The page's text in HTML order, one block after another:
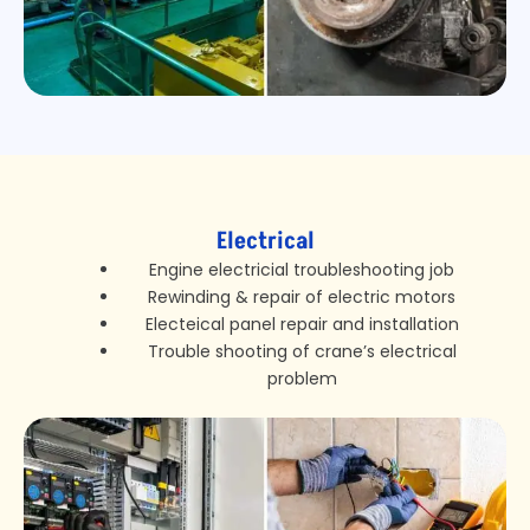
Electrical
Engine electricial troubleshooting job
Rewinding & repair of electric motors
Electeical panel repair and installation
Trouble shooting of crane’s electrical
problem